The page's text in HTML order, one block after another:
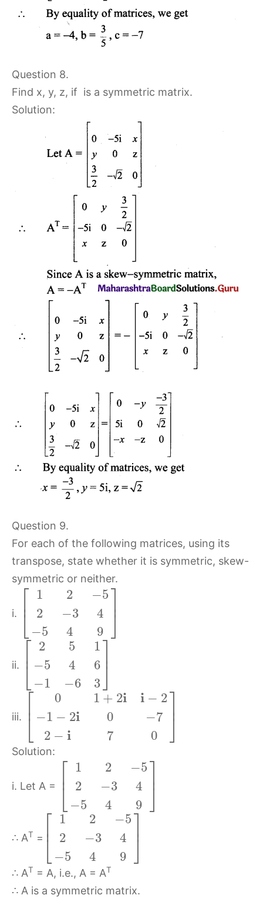
Question 8.
Find x, y, z, if is a symmetric matrix.
Solution:
Question 9.
For each of the following matrices, using its
transpose, state whether it is symmetric, skew-
symmetric or neither.
i. ⎡
⎣
⎢
1
2
−5
2
−3
4
−5
4
9
⎤
⎦
ii. ⎡
⎣
⎢
2
−5
−1
5
4
−6
1
6
3
⎤
⎦
iii. ⎡
⎣⎢
0
−1 − 2i
2 − i
1 + 2i
0
7
i − 2
−7
0
⎤
Solution:
i. Let A = ⎡
⎣
⎢
1
2
−5
2
−3
4
−5
4
9
⎤
⎦
∴ AT = ⎡
⎣
⎢
1
2
−5
2
−3
4
−5
4
9
⎤
⎦
∴ AT = A, i.e., A = AT
∴ A is a symmetric matrix.